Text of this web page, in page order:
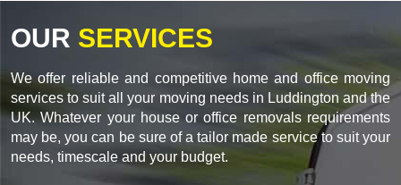
OUR SERVICES
We offer reliable and competitive home and office moving
services to suit all your moving needs in Luddington and the
UK. Whatever your house or office removals requirements
may be, you can be sure of a tailor made service to suit your
needs, timescale and your budget.